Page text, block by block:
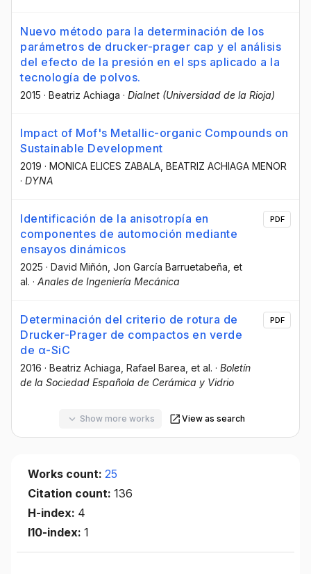
Nuevo método para la determinación de los
parámetros de drucker-prager cap y el análisis
del efecto de la presión en el sps aplicado a la
tecnología de polvos.
2015 · Beatriz Achiaga · Dialnet (Universidad de la Rioja)
Impact of Mof's Metallic-organic Compounds on
Sustainable Development
2019 · MONICA ELICES ZABALA , BEATRIZ ACHIAGA MENOR
· DYNA
Identificación de la anisotropía en
componentes de automoción mediante
ensayos dinámicos
2025 · David Miñón , Jon García Barruetabeña , et
al. · Anales de Ingeniería Mecánica
PDF
Determinación del criterio de rotura de
Drucker-Prager de compactos en verde
de α-SiC
2016 · Beatriz Achiaga , Rafael Barea , et al. · Boletín
de la Sociedad Española de Cerámica y Vidrio
PDF
Show more works View as search
Works count: 25
Citation count: 136
H-index: 4
I10-index: 1